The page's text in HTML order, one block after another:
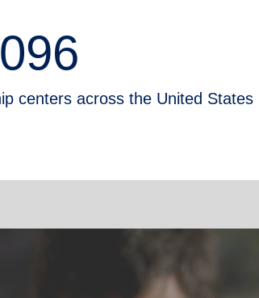
centers across the United States